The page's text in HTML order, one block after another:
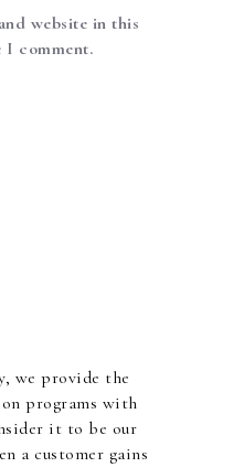
website in this
I comment.
we provide the
programs with
it to be our
a customer gains
SHOP